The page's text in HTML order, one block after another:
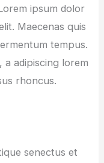
ipsum dolor
Maecenas quis
tempus.
a adipiscing lorem
rhoncus.
senectus et